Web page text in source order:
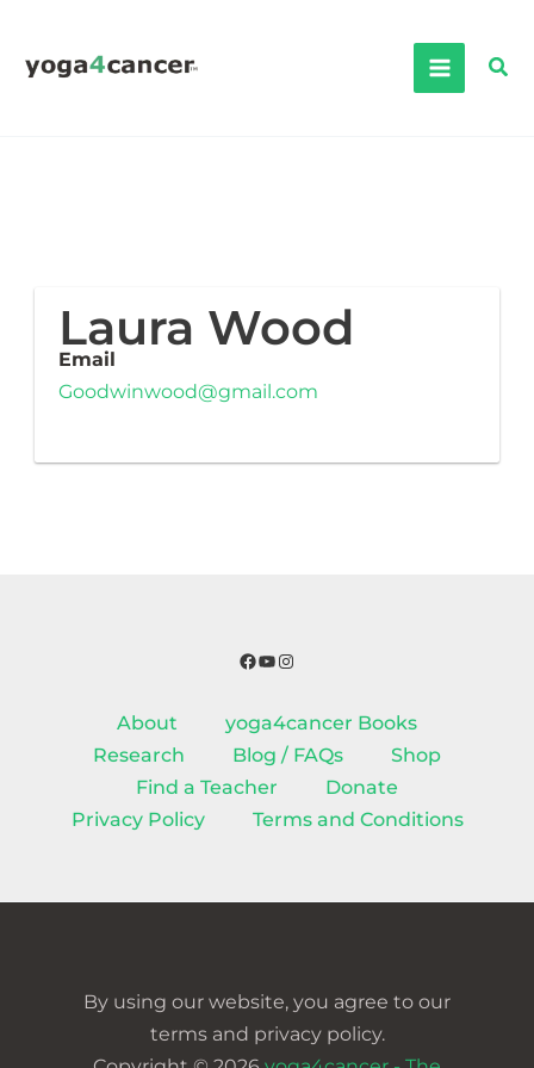
content
Laura Wood
Email
Goodwinwood@gmail.com
Facebook
YouTube
Instagram
About
yoga4cancer Books
Research
Blog / FAQs
Shop
Find a Teacher
Donate
Privacy Policy
Terms and Conditions
By using our website, you agree to our
terms and privacy policy.